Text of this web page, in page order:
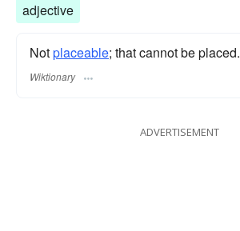
adjective
Notplaceable; that cannot be placed.
Wiktionary
ADVERTISEMENT